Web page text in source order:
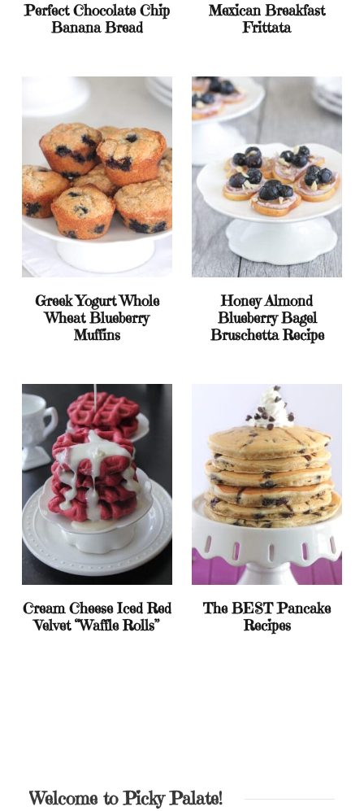
Perfect Chocolate Chip
Banana Bread
Mexican Breakfast
Frittata
Greek Yogurt Whole
Wheat Blueberry
Muffins
Honey Almond
Blueberry Bagel
Bruschetta Recipe
Cream Cheese Iced Red
Velvet “Waffle Rolls”
The BEST Pancake
Recipes
Welcome to Picky Palate!